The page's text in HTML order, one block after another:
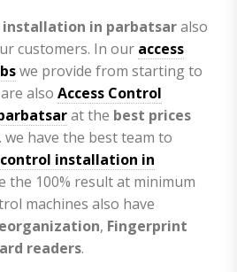
installation in parbatsaralso
customers. In our access
we provide from starting to
also Access Control
at the best prices
we have the best team to
control installation in
the 100% result at minimum
machines also have
, Fingerprint
readers.